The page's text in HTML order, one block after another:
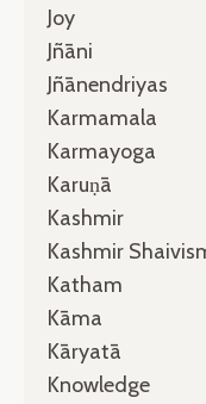
Joy
Jñāni
Jñānendriyas
Karmamala
Karmayoga
Karuṇā
Kashmir
Kashmir
Katham
Kāma
Kāryatā
Knowledge